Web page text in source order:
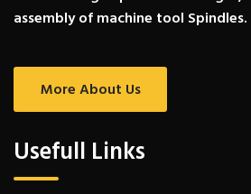
assembly of machine tool Spindles.
More About Us
Usefull Links